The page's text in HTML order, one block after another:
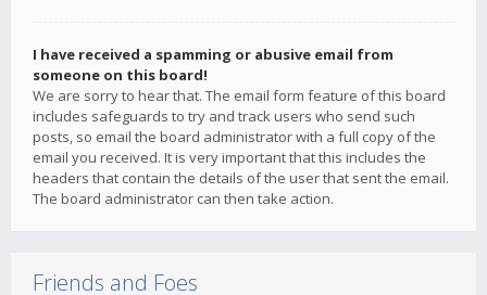
I have received a spamming or abusive email from
someone on this board!
We are sorry to hear that. The email form feature of this board
includes safeguards to try and track users who send such
posts, so email the board administrator with a full copy of the
email you received. It is very important that this includes the
headers that contain the details of the user that sent the email.
The board administrator can then take action.
Friends and Foes